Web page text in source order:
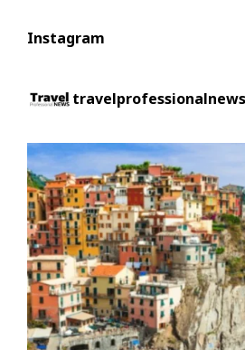
Instagram
travelprofessionalnews